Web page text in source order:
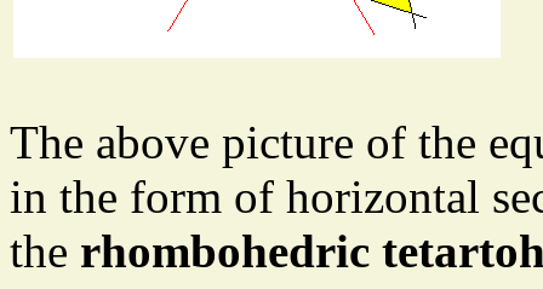
The above picture of the
in the form of horizontal
the rhombohedric